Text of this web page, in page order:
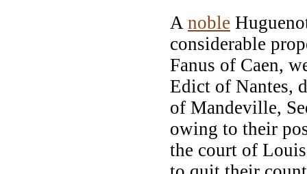
A noble
considerable
Fanus of Caen,
Edict of Nantes,
of Mandeville,
owing to their
the court of